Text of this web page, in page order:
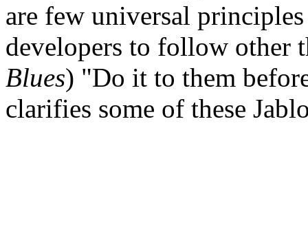
are few universal
developers to follow other
Blues) "Do it to them
clarifies some of these